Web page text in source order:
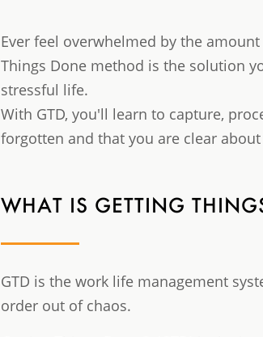
Ever feel overwhelmed by the
Things Done method is the solution
stressful life.
With GTD, you'll learn to capture,
forgotten and that you are clear
WHAT IS GETTING
GTD is the work life management
order out of chaos.